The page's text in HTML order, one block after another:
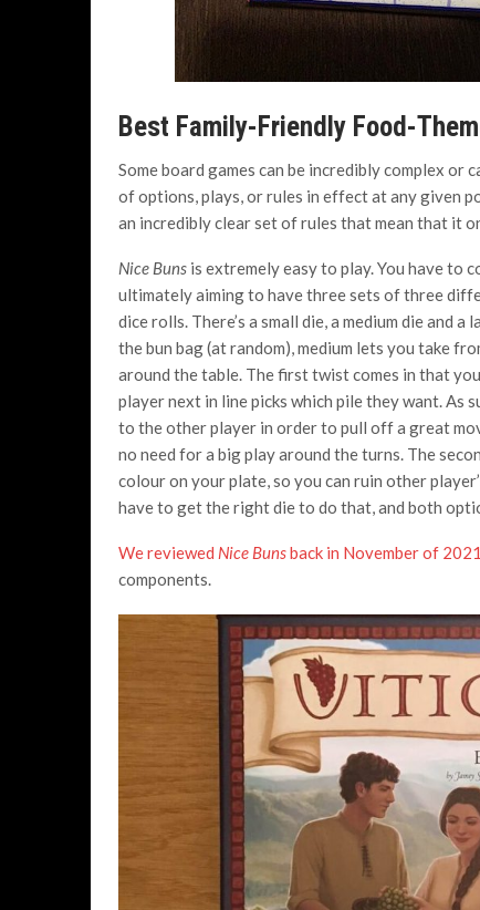
Best Family-Friendly Food-
Some board games can be incredibly complex or
of options, plays, or rules in effect at any given
an incredibly clear set of rules that mean that it
Nice Buns is extremely easy to play. You have to
ultimately aiming to have three sets of three
dice rolls. There’s a small die, a medium die and
the bun bag (at random), medium lets you take
around the table. The first twist comes in that
player next in line picks which pile they want. As
to the other player in order to pull off a great
no need for a big play around the turns. The
colour on your plate, so you can ruin other
have to get the right die to do that, and both
We reviewed Nice Bunsback in November of 2021
components.